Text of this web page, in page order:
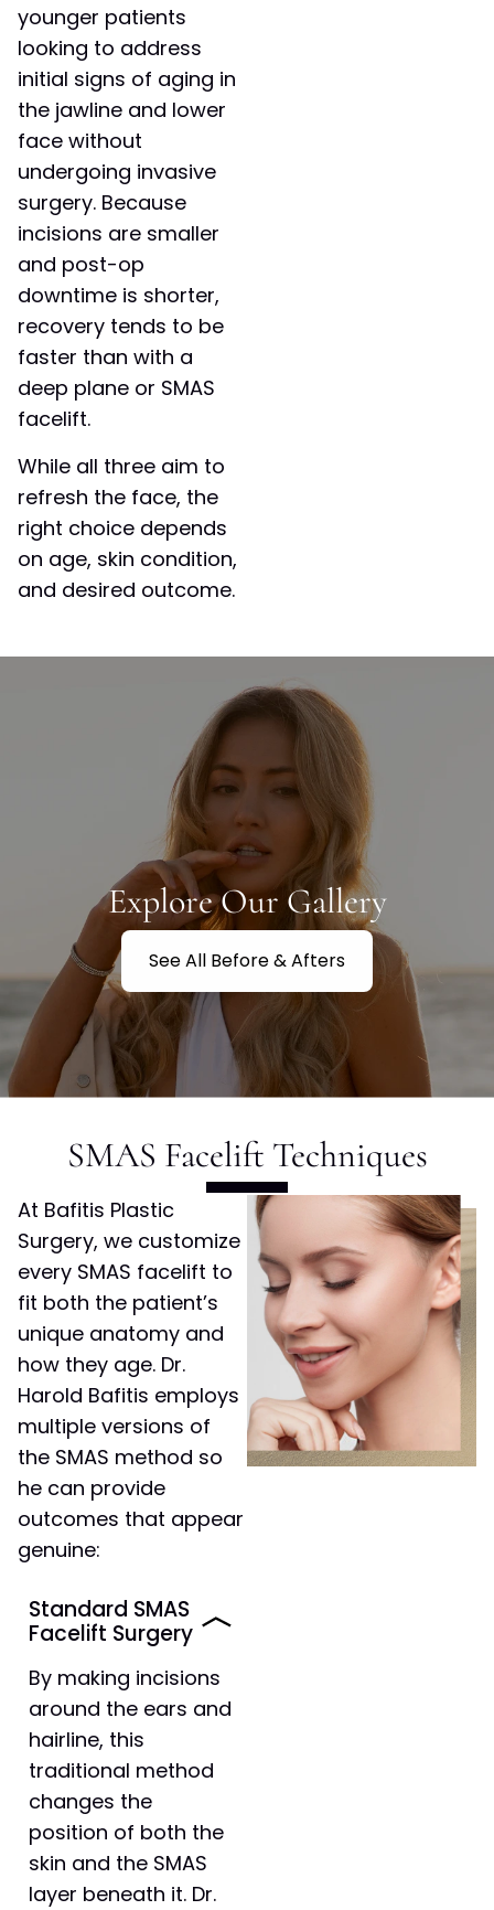
younger patients
looking to address
initial signs of aging in
the jawline and lower
face without
undergoing invasive
surgery. Because
incisions are smaller
and post-op
downtime is shorter,
recovery tends to be
faster than with a
deep plane or SMAS
facelift.
While all three aim to
refresh the face, the
right choice depends
on age, skin condition,
and desired outcome.
Explore Our Gallery
See All Before & Afters
SMAS Facelift Techniques
At Bafitis Plastic
Surgery, we customize
every SMAS facelift to
fit both the patient’s
unique anatomy and
how they age. Dr.
Harold Bafitis employs
multiple versions of
the SMAS method so
he can provide
outcomes that appear
genuine:
Standard SMAS
Facelift Surgery
By making incisions
around the ears and
hairline, this
traditional method
changes the
position of both the
skin and the SMAS
layer beneath it. Dr.